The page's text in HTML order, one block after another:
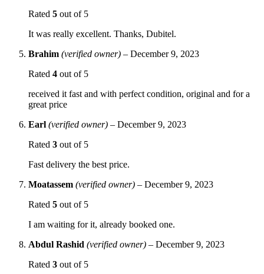
Rated 5 out of 5
It was really excellent. Thanks, Dubitel.
Brahim (verified owner) – December 9, 2023
Rated 4 out of 5
received it fast and with perfect condition, original and for a
great price
Earl (verified owner) – December 9, 2023
Rated 3 out of 5
Fast delivery the best price.
Moatassem (verified owner) – December 9, 2023
Rated 5 out of 5
I am waiting for it, already booked one.
Abdul Rashid (verified owner) – December 9, 2023
Rated 3 out of 5